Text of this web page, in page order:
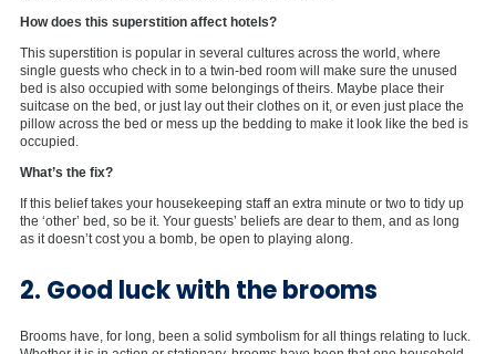
How does this superstition affect hotels?
This superstition is popular in several cultures across the world, where
single guests who check in to a twin-bed room will make sure the unused
bed is also occupied with some belongings of theirs. Maybe place their
suitcase on the bed, or just lay out their clothes on it, or even just place the
pillow across the bed or mess up the bedding to make it look like the bed is
occupied.
What’s the fix?
If this belief takes your housekeeping staff an extra minute or two to tidy up
the ‘other’ bed, so be it. Your guests’ beliefs are dear to them, and as long
as it doesn’t cost you a bomb, be open to playing along.
2. Good luck with the brooms
Brooms have, for long, been a solid symbolism for all things relating to luck.